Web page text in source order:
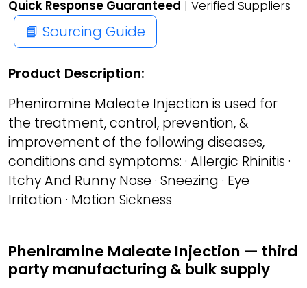
Quick Response Guaranteed | Verified Suppliers
📘 Sourcing Guide
Product Description:
Pheniramine Maleate Injection is used for
the treatment, control, prevention, &
improvement of the following diseases,
conditions and symptoms: · Allergic Rhinitis ·
Itchy And Runny Nose · Sneezing · Eye
Irritation · Motion Sickness
Pheniramine Maleate Injection — third
party manufacturing & bulk supply